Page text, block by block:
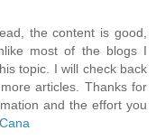
the content is good,
most of the blogs I
topic. I will check back
articles. Thanks for
and the effort you